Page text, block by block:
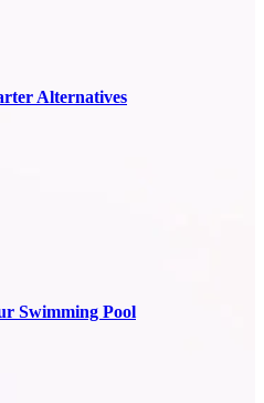
Alternatives
Swimming Pool